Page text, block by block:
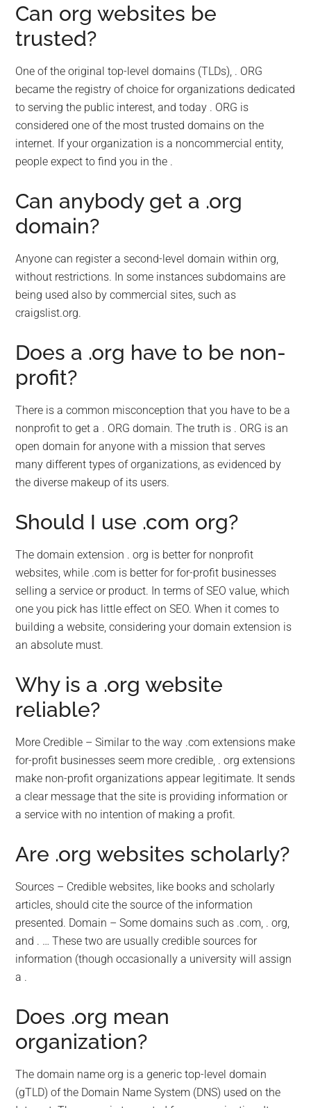
Can org websites be
trusted?
One of the original top-level domains (TLDs), . ORG
became the registry of choice for organizations dedicated
to serving the public interest, and today . ORG is
considered one of the most trusted domains on the
internet. If your organization is a noncommercial entity,
people expect to find you in the .
Can anybody get a .org
domain?
Anyone can register a second-level domain within org,
without restrictions. In some instances subdomains are
being used also by commercial sites, such as
craigslist.org.
Does a .org have to be non-
profit?
There is a common misconception that you have to be a
nonprofit to get a . ORG domain. The truth is . ORG is an
open domain for anyone with a mission that serves
many different types of organizations, as evidenced by
the diverse makeup of its users.
Should I use .com org?
The domain extension . org is better for nonprofit
websites, while .com is better for for-profit businesses
selling a service or product. In terms of SEO value, which
one you pick has little effect on SEO. When it comes to
building a website, considering your domain extension is
an absolute must.
Why is a .org website
reliable?
More Credible – Similar to the way .com extensions make
for-profit businesses seem more credible, . org extensions
make non-profit organizations appear legitimate. It sends
a clear message that the site is providing information or
a service with no intention of making a profit.
Are .org websites scholarly?
Sources – Credible websites, like books and scholarly
articles, should cite the source of the information
presented. Domain – Some domains such as .com, . org,
and . … These two are usually credible sources for
information (though occasionally a university will assign
a .
Does .org mean
organization?
The domain name org is a generic top-level domain
(gTLD) of the Domain Name System (DNS) used on the